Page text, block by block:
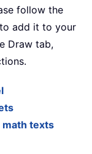
follow the
add it to your
Draw tab,
math texts